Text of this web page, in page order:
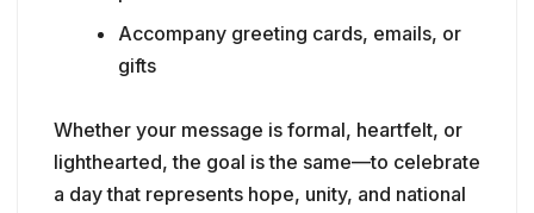
Accompany greeting cards, emails, or
gifts
Whether your message is formal, heartfelt, or
lighthearted, the goal is the same—to celebrate
a day that represents hope, unity, and national